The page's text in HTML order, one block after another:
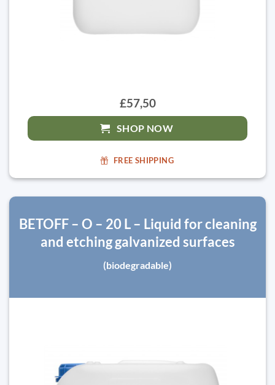
£57,50
SHOP NOW
FREE SHIPPING
BETOFF – O – 20 L – Liquid for cleaning
and etching galvanized surfaces
(biodegradable)